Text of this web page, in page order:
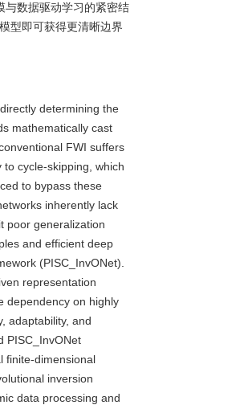
与数据驱动学习的紧密结
型即可获得更清晰边界
determining the
mathematically cast
FWI suffers
cycle-skipping, which
to bypass these
inherently lack
poor generalization
and efficient deep
(PISC_InvONet).
representation
dependency on highly
adaptability, and
PISC_InvONet
finite-dimensional
inversion
data processing and